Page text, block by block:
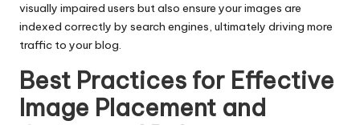
visually impaired users but also ensure your images are
indexed correctly by search engines, ultimately driving more
traffic to your blog.
Best Practices for Effective
Image Placement and